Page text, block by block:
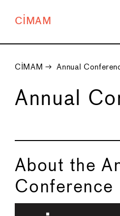
CIMAM
CIMAM → Annual
Annual
About the
Conference